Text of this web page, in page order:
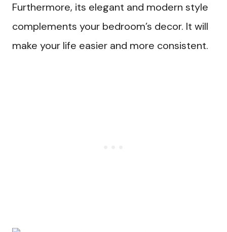
Furthermore, its elegant and modern style
complements your bedroom’s decor. It will
make your life easier and more consistent.